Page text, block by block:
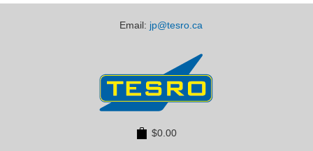
Email: jp@tesro.ca
$0.00